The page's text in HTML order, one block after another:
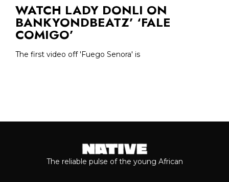
WATCH LADY DONLI ON
BANKYONDBEATZ’ ‘FALE
COMIGO’
The first video off 'Fuego Senora' is
The reliable pulse of the young African